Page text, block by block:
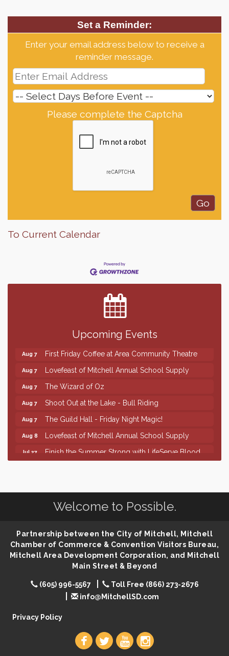
Set a Reminder:
Enter your email address below to receive a
reminder message.
Please complete the Captcha
To Current Calendar
Upcoming Events
Finish the Summer Strong with LifeServe Blood
Center
SD State Amateur Baseball Tournament
Help Fill Backpacks for Local Students
86th Sturgis Motorcycle Rally
Aug 7 First Friday Coffee at Area Community Theatre
Aug 7 Lovefeast of Mitchell Annual School Supply
Aug 7 The Wizard of Oz
Aug 7 Shoot Out at the Lake - Bull Riding
Aug 7 The Guild Hall - Friday Night Magic!
Aug 8 Lovefeast of Mitchell Annual School Supply
Jul 27
Finish the Summer Strong with LifeServe Blood
Help Fill Backpacks for Local Students
86th Sturgis Motorcycle Rally
Lovefeast of Mitchell Annual School Supply
Aug 7 The Wizard of Oz
Shoot Out at the Lake - Bull Riding
Aug 7 The Guild Hall - Friday Night Magic!
Welcome to Possible.
Partnership between the City of Mitchell, Mitchell
Chamber of Commerce & Convention Visitors Bureau,
Mitchell Area Development Corporation, and Mitchell
Main Street & Beyond
(605) 996-5567
Toll Free (866) 273-2676
info@MitchellSD.com
Privacy Policy